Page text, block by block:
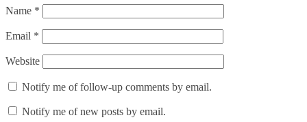
Name *
Email *
Website
Notify me of follow-up comments by email.
Notify me of new posts by email.